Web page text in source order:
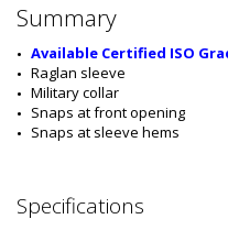
Summary
Available Certified ISO
Raglan sleeve
Military collar
Snaps at front opening
Snaps at sleeve hems
Specifications